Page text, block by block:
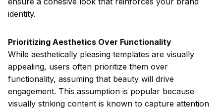
identity.
Prioritizing Aesthetics Over Functionality
While aesthetically pleasing templates are visually
appealing, users often prioritize them over
functionality, assuming that beauty will drive
engagement. This assumption is popular because
visually striking content is known to capture attention